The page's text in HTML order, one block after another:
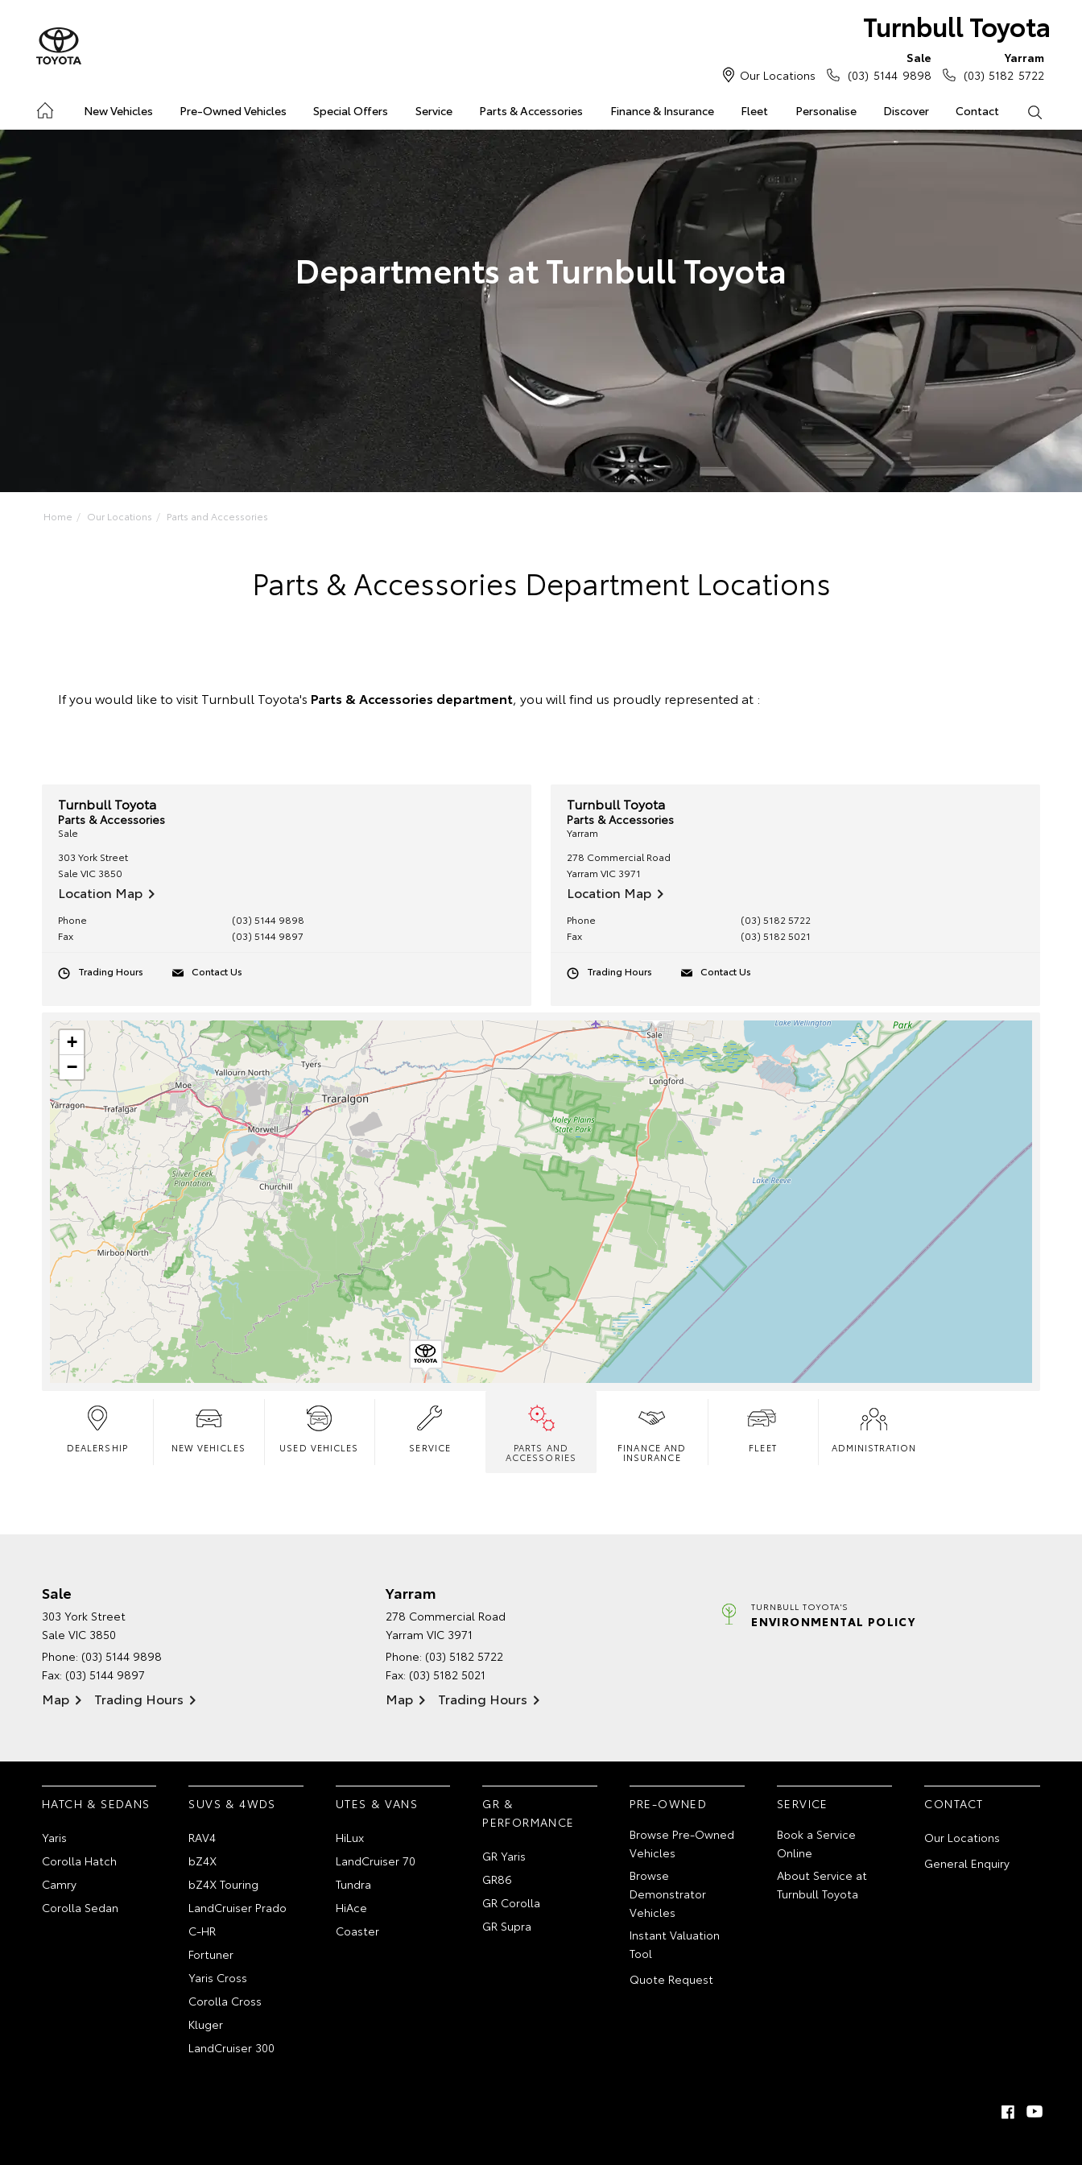
Turnbull Toyota
New Vehicles Pre-Owned Vehicles Special Offers Service Parts & Accessories Finance & Insurance Fleet Personalise Discover Contact
Our Locations
Sale
(03) 5144 9898
Yarram
(03) 5182 5722
Departments at Turnbull Toyota
Home Our Locations Parts and Accessories
Parts & Accessories Department Locations
If you would like to visit Turnbull Toyota's Parts & Accessories department, you will find us proudly represented at :
Turnbull Toyota
Parts & Accessories
Sale
303 York Street
Sale VIC 3850
Location Map
Phone
(03) 5144 9898
Fax
(03) 5144 9897
Trading Hours Contact Us
Turnbull Toyota
Parts & Accessories
Yarram
278 Commercial Road
Yarram VIC 3971
Location Map
Phone
(03) 5182 5722
Fax
(03) 5182 5021
Trading Hours Contact Us
+
−
DEALERSHIP NEW VEHICLES USED VEHICLES SERVICE PARTS AND
ACCESSORIES
FINANCE AND
INSURANCE
FLEET ADMINISTRATION
Sale
303 York Street
Sale VIC 3850
Phone: (03) 5144 9898
Fax: (03) 5144 9897
Map Trading Hours
Yarram
278 Commercial Road
Yarram VIC 3971
Phone: (03) 5182 5722
Fax: (03) 5182 5021
Map Trading Hours
TURNBULL TOYOTA'S
ENVIRONMENTAL POLICY
HATCH & SEDANS
Yaris
Corolla Hatch
Camry
Corolla Sedan
SUVS & 4WDS
RAV4
bZ4X
bZ4X Touring
LandCruiser Prado
C-HR
Fortuner
Yaris Cross
Corolla Cross
Kluger
LandCruiser 300
UTES & VANS
HiLux
LandCruiser 70
Tundra
HiAce
Coaster
GR &
PERFORMANCE
GR Yaris
GR86
GR Corolla
GR Supra
PRE-OWNED
Browse Pre-Owned
Vehicles
Browse
Demonstrator
Vehicles
Instant Valuation
Tool
Quote Request
SERVICE
Book a Service
Online
About Service at
Turnbull Toyota
CONTACT
Our Locations
General Enquiry